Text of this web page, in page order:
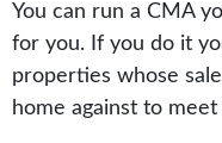
You can run a CMA
for you. If you do it
properties whose
home against to